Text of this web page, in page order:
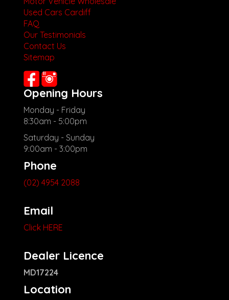
Used Cars Cardiff
FAQ
Our Testimonials
Contact Us
Sitemap
Opening Hours
Monday - Friday
8:30am - 5:00pm
Saturday - Sunday
9:00am - 3:00pm
Phone
(02) 4954 2088
Email
Click HERE
Dealer Licence
MD17224
Location